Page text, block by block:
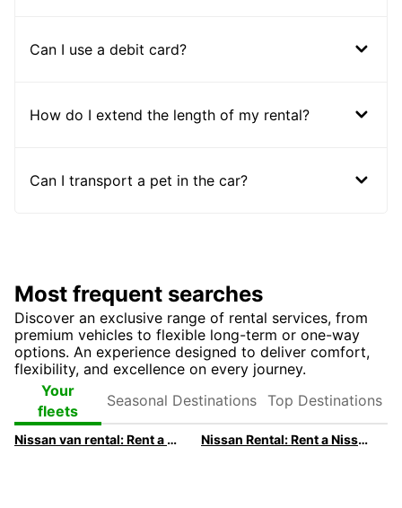
Can I use a debit card?
How do I extend the length of my rental?
Can I transport a pet in the car?
Most frequent searches
Discover an exclusive range of rental services, from
premium vehicles to flexible long-term or one-way
options. An experience designed to deliver comfort,
flexibility, and excellence on every journey.
Your
fleets
Destinations
Destinations
Nissan van rental: Rent a Nissan van with Europcar Nissan Rental: Rent a Nissan with Europcar